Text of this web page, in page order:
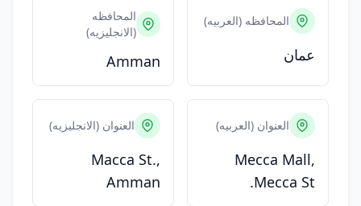
المحافظه (العربيه)
عمان
المحافظه
(الانجليزيه)
Amman
العنوان (العربيه)
Mecca Mall,
Mecca St.
العنوان (الانجليزيه)
Macca St.,
Amman